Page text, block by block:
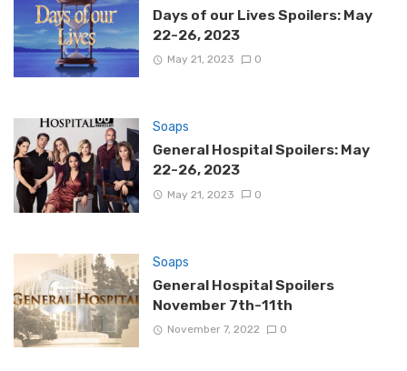
Days of our Lives Spoilers: May
22-26, 2023
May 21, 2023 0
Soaps
General Hospital Spoilers: May
22-26, 2023
May 21, 2023 0
Soaps
General Hospital Spoilers
November 7th-11th
November 7, 2022 0